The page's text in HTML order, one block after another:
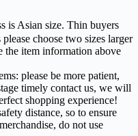
is Asian size. Thin buyers
choose two sizes larger
the item information above
please be more patient,
timely contact us, we will
shopping experience!
distance, so to ensure
do not use